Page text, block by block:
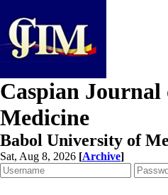
Caspian
Medicine
Babol University of
Sat, Aug 8, 2026 [Archive]